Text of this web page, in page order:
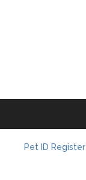
Pet ID